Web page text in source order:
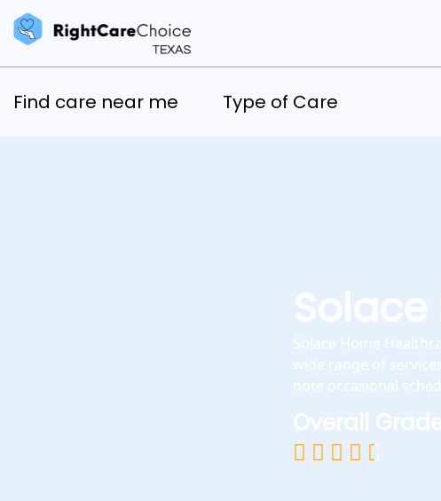
Find care near me Type of Care
Solace Home
wide range of
note occasional
Overall
    